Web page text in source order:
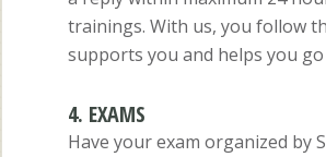
trainings. With us, you follow
supports you and helps you
4. EXAMS
Have your exam organized by